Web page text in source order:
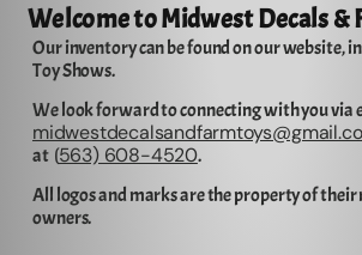
Welcome to Midwest Decals &
Our inventory can be found on our website,
Toy Shows.
We look forward to connecting with you via
at (563) 608-4520.
All logos and marks are the property of their
owners.